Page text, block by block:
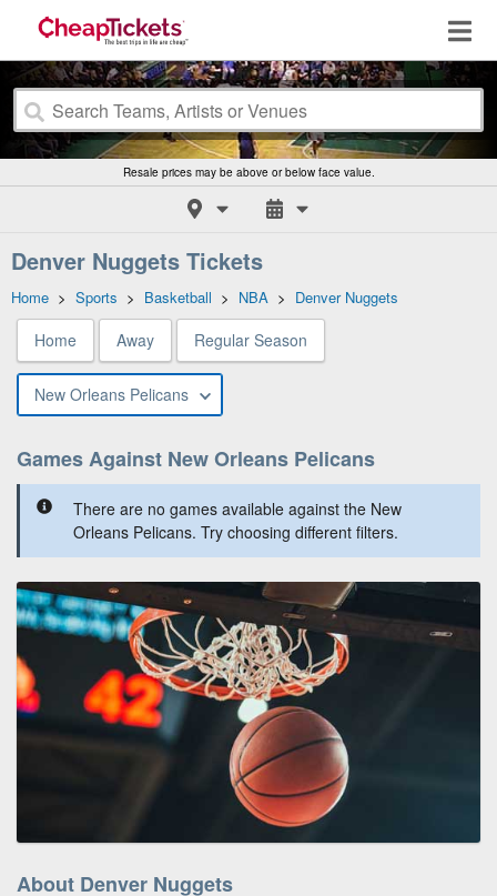
Resale prices may be above or below face value.
Denver Nuggets Tickets
Home > Sports > Basketball > NBA > Denver Nuggets
Home Away Regular Season
New Orleans Pelicans
Games Against New Orleans Pelicans
There are no games available against the New
Orleans Pelicans. Try choosing different filters.
About Denver Nuggets